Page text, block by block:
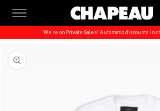
Skip to
content
We’re on Private Sales! Automatic discounts in
product
information